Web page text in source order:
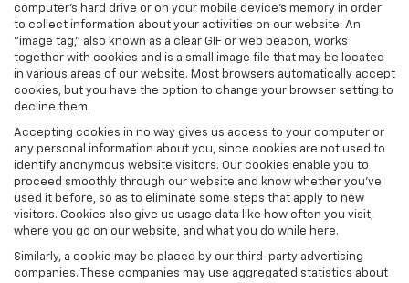
computer’s hard drive or on your mobile device’s memory in order
to collect information about your activities on our website. An
"image tag," also known as a clear GIF or web beacon, works
together with cookies and is a small image file that may be located
in various areas of our website. Most browsers automatically accept
cookies, but you have the option to change your browser setting to
decline them.
Accepting cookies in no way gives us access to your computer or
any personal information about you, since cookies are not used to
identify anonymous website visitors. Our cookies enable you to
proceed smoothly through our website and know whether you’ve
used it before, so as to eliminate some steps that apply to new
visitors. Cookies also give us usage data like how often you visit,
where you go on our website, and what you do while here.
Similarly, a cookie may be placed by our third-party advertising
companies. These companies may use aggregated statistics about